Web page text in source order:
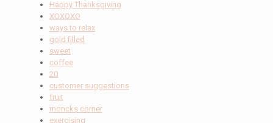
Happy Thanksgiving
XOXOXO
ways to relax
gold filled
sweet
coffee
20
customer suggestions
fruit
moncks corner
exercising